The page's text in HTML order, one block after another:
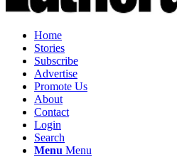
Home
Stories
Subscribe
Advertise
Promote Us
About
Contact
Login
Search
Menu Menu